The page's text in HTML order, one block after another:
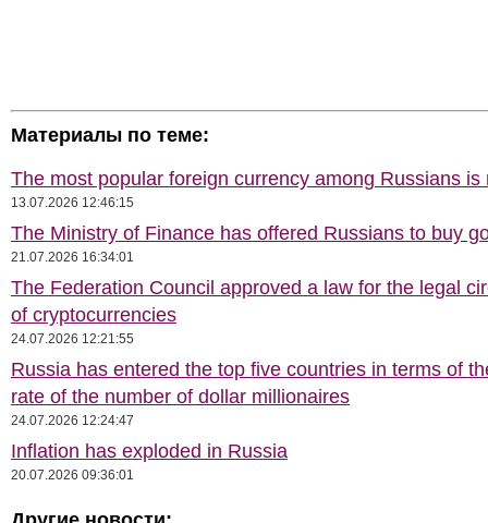
Материалы по теме:
The most popular foreign currency among Russians is
13.07.2026 12:46:15
The Ministry of Finance has offered Russians to buy
21.07.2026 16:34:01
The Federation Council approved a law for the legal
of cryptocurrencies
24.07.2026 12:21:55
Russia has entered the top five countries in terms of
rate of the number of dollar millionaires
24.07.2026 12:24:47
Inflation has exploded in Russia
20.07.2026 09:36:01